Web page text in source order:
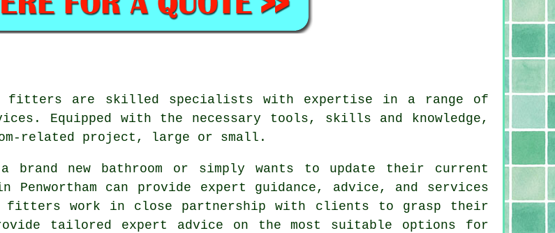
fitters are skilled specialists with expertise in a range of
Equipped with the necessary tools, skills and knowledge,
related project, large or small.
new bathroom or simply wants to update their current
can provide expert guidance, advice, and services
fitters work in close partnership with clients to grasp their
tailored expert advice on the most suitable options for